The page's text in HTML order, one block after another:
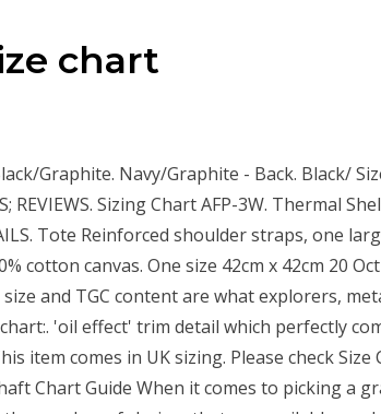
chart
Graphite. Navy/Graphite - Back. Black/
REVIEWS. Sizing Chart AFP-3W. Thermal
Tote Reinforced shoulder straps, one
cotton canvas. One size 42cm x 42cm 20
and TGC content are what explorers,
'oil effect' trim detail which perfectly
item comes in UK sizing. Please check
Chart Guide When it comes to picking a